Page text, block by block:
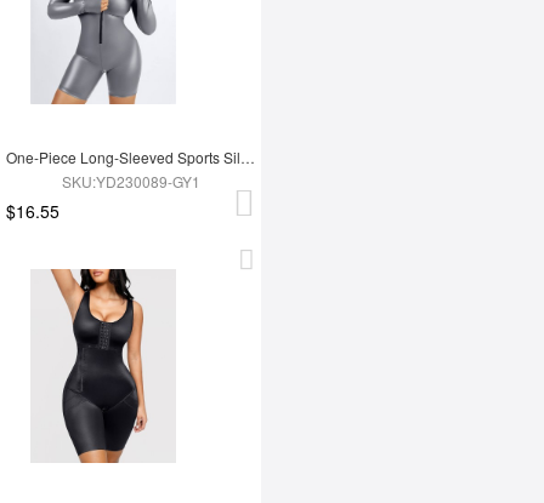
One-Piece Long-Sleeved Sports Silver Film Sauna Suit
SKU:YD230089-GY1
$16.55